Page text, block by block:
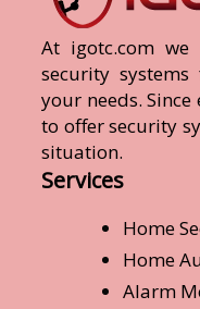
At igotc.com
security
your needs.
to offer security
situation.
Services
Home
Home
Alarm